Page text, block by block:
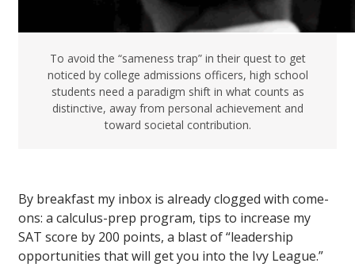
To avoid the “sameness trap” in their quest to get
noticed by college admissions officers, high school
students need a paradigm shift in what counts as
distinctive, away from personal achievement and
toward societal contribution.
By breakfast my inbox is already clogged with come-
ons: a calculus-prep program, tips to increase my
SAT score by 200 points, a blast of “leadership
opportunities that will get you into the Ivy League.”